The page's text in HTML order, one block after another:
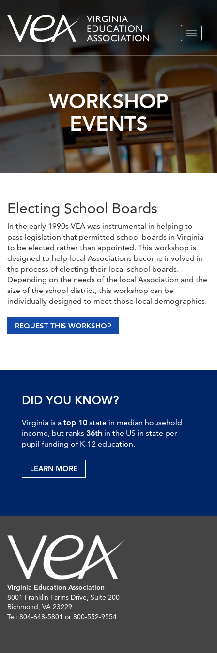
Skip
TOGGLE
WORKSHOP
EVENTS
Electing School Boards
In the early 1990s VEA was instrumental in helping to
pass legislation that permitted school boards in Virginia
to be elected rather than appointed. This workshop is
designed to help local Associations become involved in
the process of electing their local school boards.
Depending on the needs of the local Association and the
size of the school district, this workshop can be
individually designed to meet those local demographics.
REQUEST THIS WORKSHOP
DID YOU KNOW?
Virginia is a top 10 state in median household
income, but ranks 36th in the US in state per
pupil funding of K-12 education.
LEARN MORE
Virginia Education Association
8001 Franklin Farms Drive, Suite 200
Richmond, VA 23229
Tel: 804-648-5801 or 800-552-9554